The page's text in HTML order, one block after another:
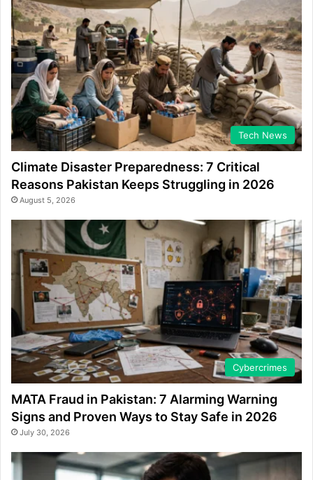
Tech News
Climate Disaster Preparedness: 7 Critical
Reasons Pakistan Keeps Struggling in 2026
August 5, 2026
Cybercrimes
MATA Fraud in Pakistan: 7 Alarming Warning
Signs and Proven Ways to Stay Safe in 2026
July 30, 2026